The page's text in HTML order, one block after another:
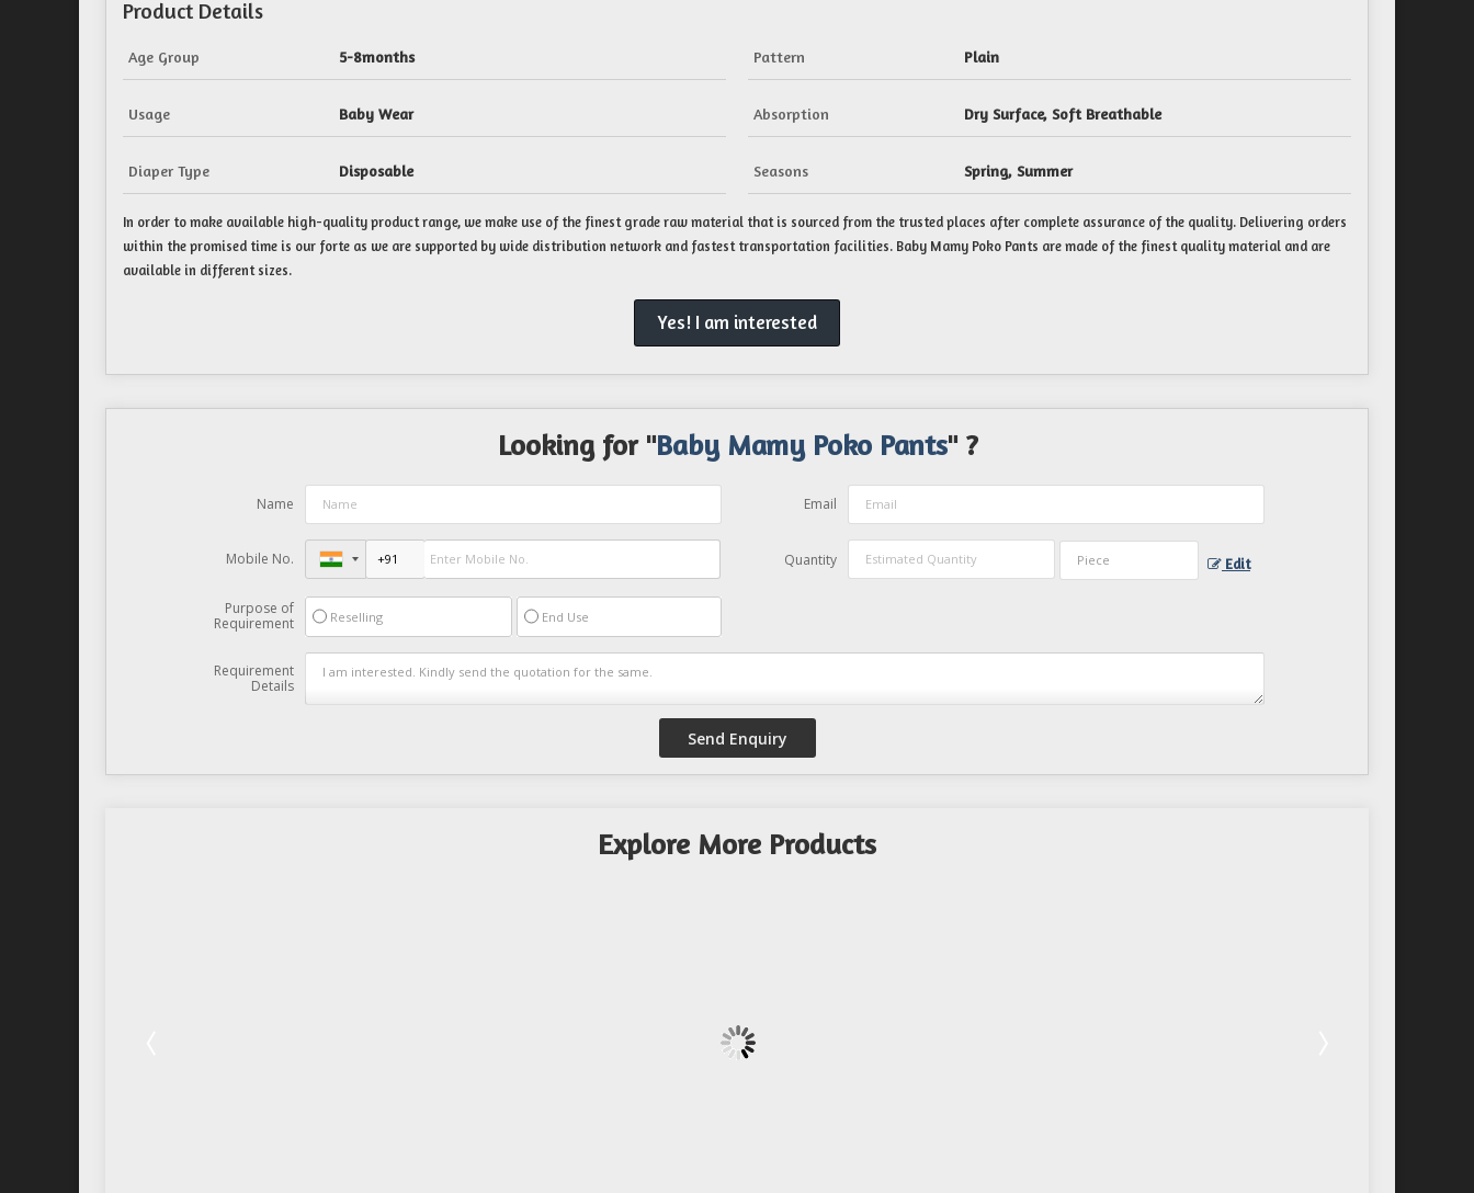
Product Details
Age Group 5-8months Pattern Plain
Usage Baby Wear Absorption Dry Surface, Soft Breathable
Diaper Type Disposable Seasons Spring, Summer
In order to make available high-quality product range, we make use of the finest grade raw material that is sourced from the trusted places after complete assurance of the quality. Delivering orders
within the promised time is our forte as we are supported by wide distribution network and fastest transportation facilities. Baby Mamy Poko Pants are made of the finest quality material and are
available in different sizes.
Yes! I am interested
Looking for "Baby Mamy Poko Pants" ?
Name Email
Mobile No. Quantity Edit
Purpose of
Requirement
Reselling End Use
Requirement
Details
Explore More Products